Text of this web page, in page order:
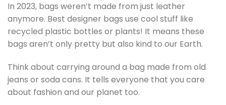
In 2023, bags weren’t made from just leather
anymore. Best designer bags use cool stuff like
recycled plastic bottles or plants! It means these
bags aren’t only pretty but also kind to our Earth.
Think about carrying around a bag made from old
jeans or soda cans. It tells everyone that you care
about fashion and our planet too.